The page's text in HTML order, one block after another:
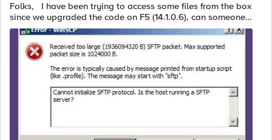
Folks, I have been trying to access some files from the box
since we upgraded the code on F5 (14.1.0.6), can someone
help me understand if it has to do with some settings on F5? if
so, how can ...